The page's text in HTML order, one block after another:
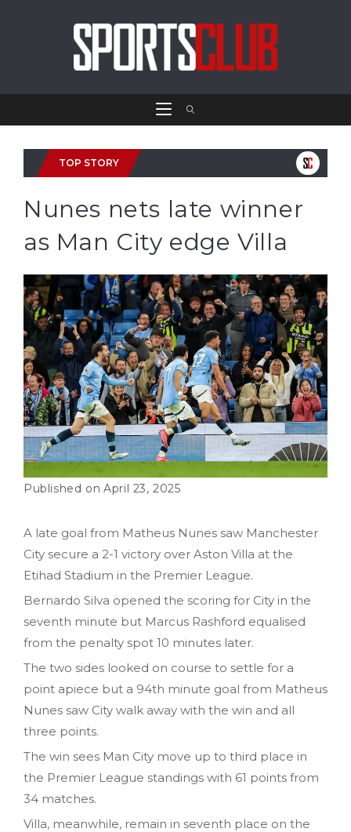
TOP STORY
Nunes nets late winner
as Man City edge Villa
April 23, 2025
A late goal from Matheus Nunes saw Manchester
City secure a 2-1 victory over Aston Villa at the
Etihad Stadium in the Premier League.
Bernardo Silva opened the scoring for City in the
seventh minute but Marcus Rashford equalised
from the penalty spot 10 minutes later.
The two sides looked on course to settle for a
point apiece but a 94th minute goal from Matheus
Nunes saw City walk away with the win and all
three points.
The win sees Man City move up to third place in
the Premier League standings with 61 points from
34 matches.
Villa, meanwhile, remain in seventh place on the